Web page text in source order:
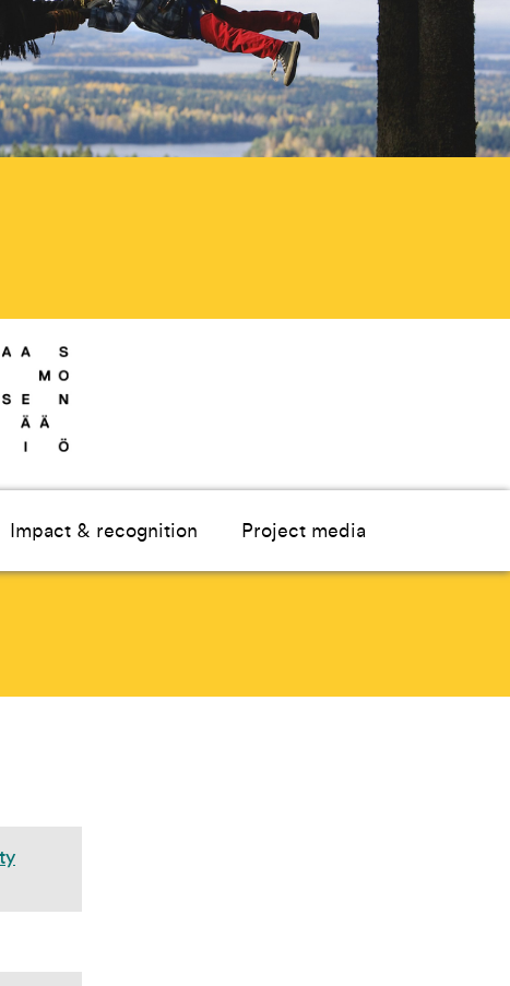
Impact & recognition Project media